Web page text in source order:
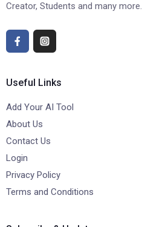
Creator, Students and many more.
Useful Links
Add Your AI Tool
About Us
Contact Us
Login
Privacy Policy
Terms and Conditions